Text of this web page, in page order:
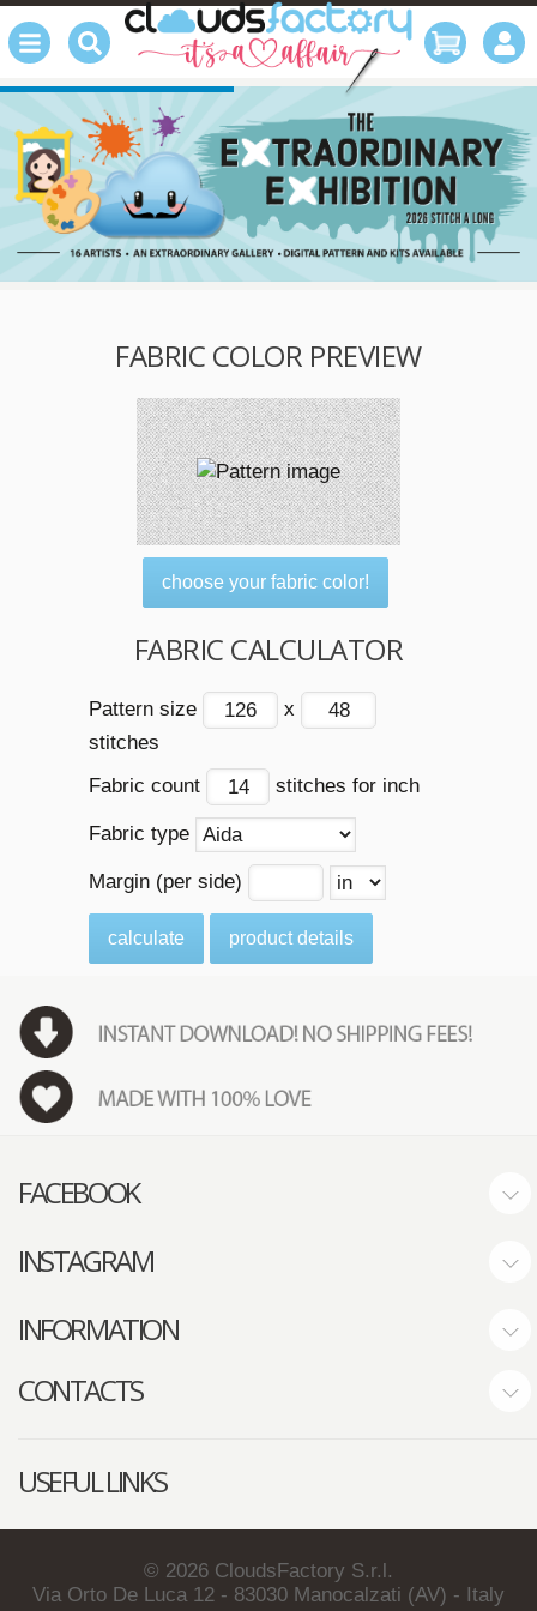
FABRIC COLOR PREVIEW
choose your fabric color!
FABRIC CALCULATOR
Pattern size
x
stitches
Fabric count
stitches for inch
Fabric type
Margin (per side)
calculate product details
FACEBOOK
INSTAGRAM
INFORMATION
CONTACTS
USEFUL LINKS
© 2026 CloudsFactory S.r.l.
Via Orto De Luca 12 - 83030 Manocalzati (AV) - Italy